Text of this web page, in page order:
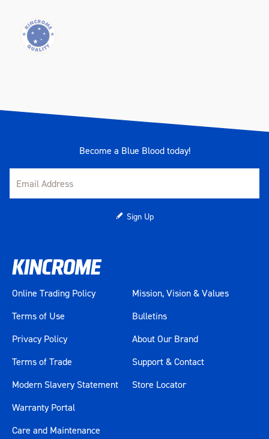
Become a Blue Blood today!
Sign Up
Online Trading Policy
Terms of Use
Privacy Policy
Terms of Trade
Modern Slavery Statement
Mission, Vision & Values
Bulletins
About Our Brand
Support & Contact
Store Locator
Warranty Portal
Care and Maintenance